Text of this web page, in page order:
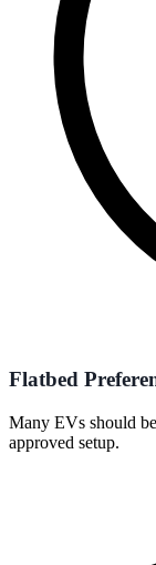
Flatbed
Many EVs should
approved setup.